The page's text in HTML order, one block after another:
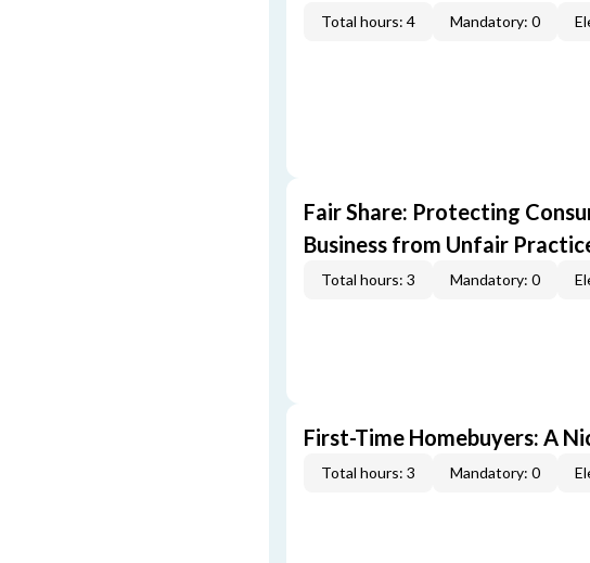
Total hours: 4 Mandatory: 0
Fair Share: Protecting
Business from Unfair
Total hours: 3 Mandatory: 0
First-Time Homebuyers: A
Total hours: 3 Mandatory: 0